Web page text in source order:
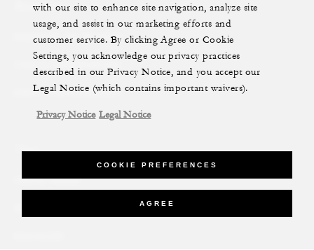
Reservations
REQUEST AN INVOICE
EMAIL PREFERENCES
News
PRESS ROOM
with our site to enhance site navigation, analyze site
usage, and assist in our marketing efforts and
customer service. By clicking Agree or Cookie
Settings, you acknowledge our privacy practices
described in our Privacy Notice, and you accept our
Legal Notice (which contains important waivers).
Privacy Notice Legal Notice
COOKIE PREFERENCES
AGREE